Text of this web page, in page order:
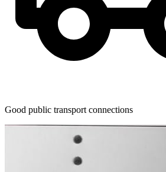
Good public transport connections